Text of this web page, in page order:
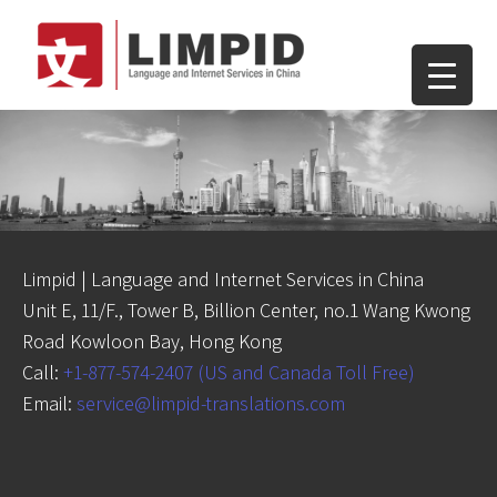
Limpid | Language and Internet Services in China
Unit E, 11/F., Tower B, Billion Center, no.1 Wang Kwong
Road Kowloon Bay, Hong Kong
Call: +1-877-574-2407 (US and Canada Toll Free)
Email: service@limpid-translations.com